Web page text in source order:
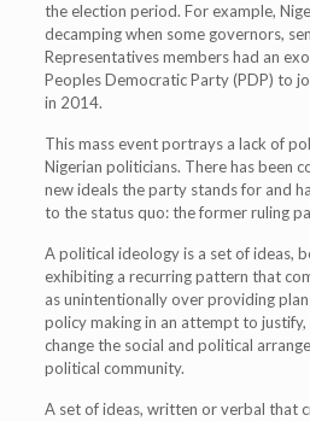
the election period. For example,
decamping when some governors,
Representatives members had an
Peoples Democratic Party (PDP) to
in 2014.
This mass event portrays a lack of
Nigerian politicians. There has been
new ideals the party stands for and
to the status quo: the former ruling
A political ideology is a set of ideas,
exhibiting a recurring pattern that
as unintentionally over providing
policy making in an attempt to
change the social and political
political community.
A set of ideas, written or verbal that